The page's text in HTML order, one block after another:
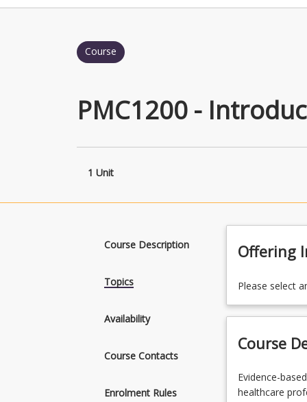
Course
PMC1200 -
1 Unit
Course Description
Topics
Availability
Course Contacts
Enrolment Rules
Offering
Please select
Course
Evidence-
based
Evidence-
healthcare